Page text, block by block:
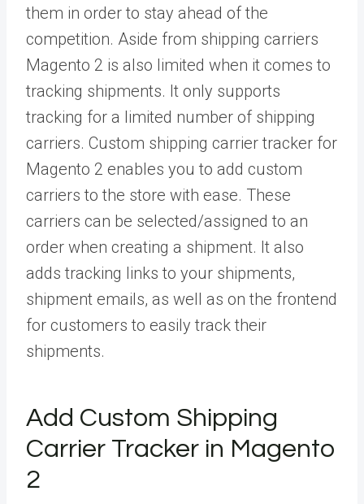
them in order to stay ahead of the
competition. Aside from shipping carriers
Magento 2 is also limited when it comes to
tracking shipments. It only supports
tracking for a limited number of shipping
carriers. Custom shipping carrier tracker for
Magento 2 enables you to add custom
carriers to the store with ease. These
carriers can be selected/assigned to an
order when creating a shipment. It also
adds tracking links to your shipments,
shipment emails, as well as on the frontend
for customers to easily track their
shipments.
Add Custom Shipping
Carrier Tracker in Magento
2